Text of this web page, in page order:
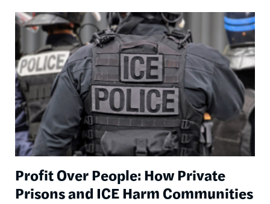
Image
Profit Over People: How Private
Prisons and ICE Harm Communities